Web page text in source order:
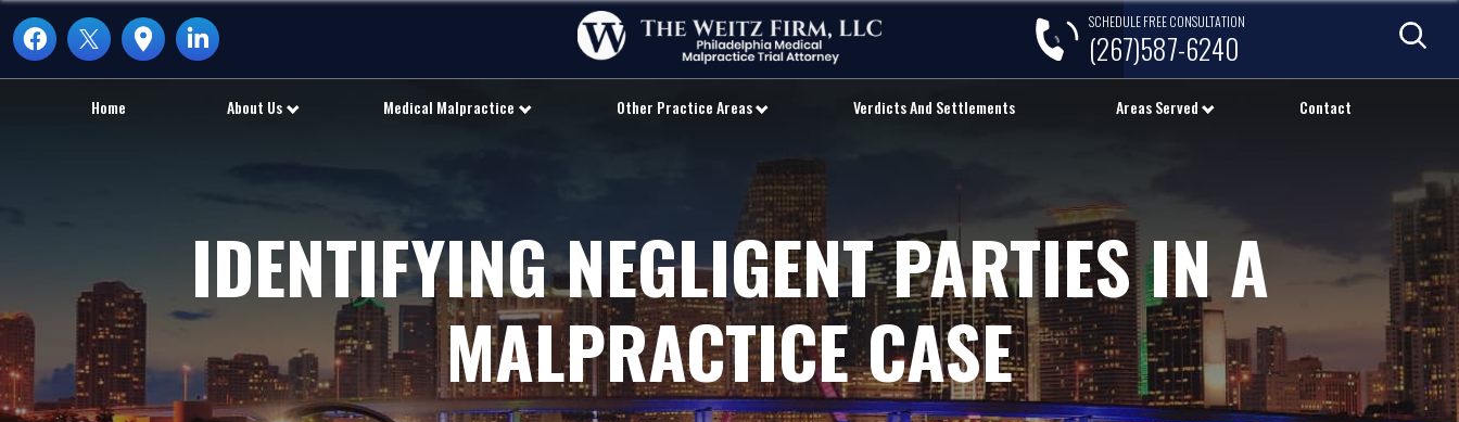
SCHEDULE FREE CONSULTATION
(267)587-6240
Home About Us Medical Malpractice Other Practice Areas Verdicts And Settlements Areas Served Contact
IDENTIFYING NEGLIGENT PARTIES IN A
MALPRACTICE CASE